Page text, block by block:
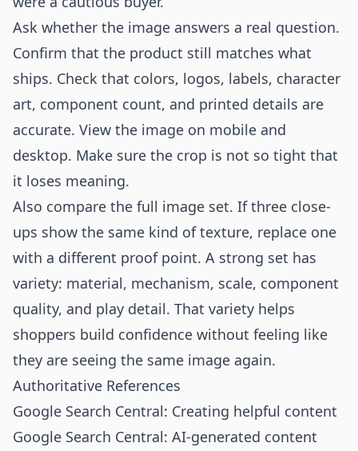
Ask whether the image answers a real question.
Confirm that the product still matches what
ships. Check that colors, logos, labels, character
art, component count, and printed details are
accurate. View the image on mobile and
desktop. Make sure the crop is not so tight that
it loses meaning.
Also compare the full image set. If three close-
ups show the same kind of texture, replace one
with a different proof point. A strong set has
variety: material, mechanism, scale, component
quality, and play detail. That variety helps
shoppers build confidence without feeling like
they are seeing the same image again.
Authoritative References
Google Search Central: Creating helpful content
Google Search Central: AI-generated content